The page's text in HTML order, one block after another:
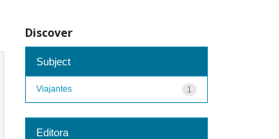
Discover
Subject
1
Viajantes
Editora